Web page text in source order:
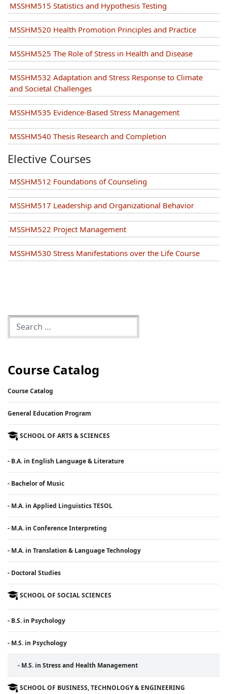
Course Catalog
Course Catalog
General Education Program
SCHOOL OF ARTS & SCIENCES
- B.A. in English Language & Literature
- Bachelor of Music
- M.A. in Applied Linguistics TESOL
- M.A. in Conference Interpreting
- M.A. in Translation & Language Technology
- Doctoral Studies
SCHOOL OF SOCIAL SCIENCES
- B.S. in Psychology
- M.S. in Psychology
- M.S. in Stress and Health Management
SCHOOL OF BUSINESS, TECHNOLOGY & ENGINEERING
MSSHM515 Statistics and Hypothesis Testing
MSSHM520 Health Promotion Principles and Practice
MSSHM525 The Role of Stress in Health and Disease
MSSHM532 Adaptation and Stress Response to Climate
and Societal Challenges
MSSHM535 Evidence-Based Stress Management
MSSHM540 Thesis Research and Completion
Elective Courses
MSSHM512 Foundations of Counseling
MSSHM517 Leadership and Organizational Behavior
MSSHM522 Project Management
MSSHM530 Stress Manifestations over the Life Course